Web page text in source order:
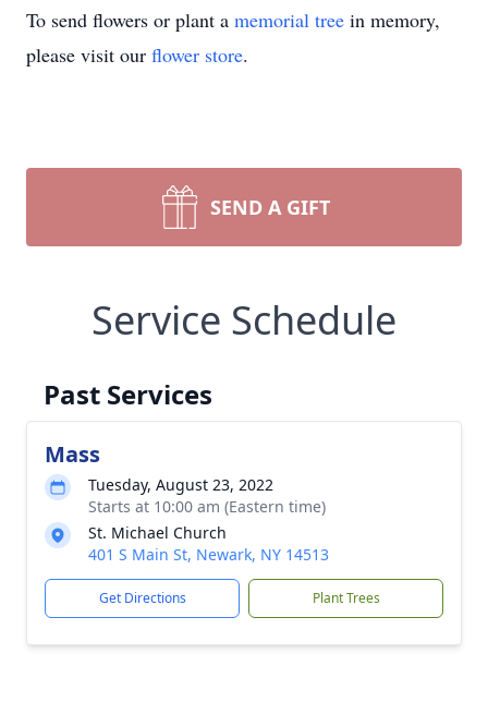
To send flowers or plant a memorial tree in memory,
please visit our flower store.
SEND A GIFT
Service Schedule
Past Services
Mass
Tuesday, August 23, 2022
Starts at 10:00 am (Eastern time)
St. Michael Church
401 S Main St, Newark, NY 14513
Get Directions Plant Trees